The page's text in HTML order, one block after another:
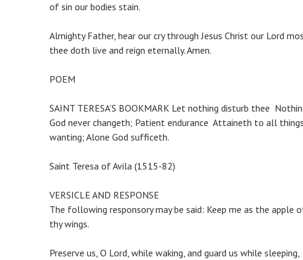
of sin our bodies stain.
Almighty Father, hear our cry through Jesus Christ our Lord
thee doth live and reign eternally. Amen.
POEM
SAINT TERESA’S BOOKMARK Let nothing disturb thee
God never changeth; Patient endurance Attaineth to all
wanting; Alone God sufficeth.
Saint Teresa of Avila (1515-82)
VERSICLE AND RESPONSE
The following responsory may be said: Keep me as the apple
thy wings.
Preserve us, O Lord, while waking, and guard us while